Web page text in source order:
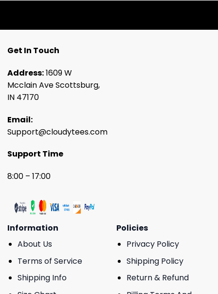
Get In Touch
Address:1609 W
Mcclain Ave Scottsburg,
IN 47170
Email:
Support@cloudytees.com
Support Time
8:00 – 17:00
Information
About Us
Terms of Service
Shipping Info
Policies
Privacy Policy
Shipping Policy
Return & Refund